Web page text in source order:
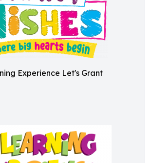
Experience Let's Grant